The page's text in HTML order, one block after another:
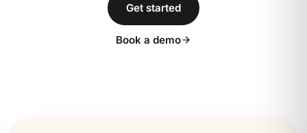
Get started
Book a demo